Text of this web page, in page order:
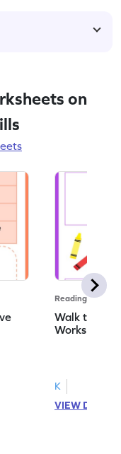
on
Reading
Walk to the
Worksheet
K
VIEW